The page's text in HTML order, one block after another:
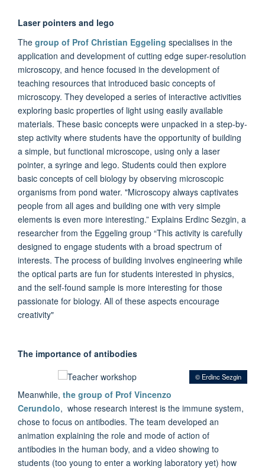
Laser pointers and lego
The group of Prof Christian Eggeling specialises in the
application and development of cutting edge super-resolution
microscopy, and hence focused in the development of
teaching resources that introduced basic concepts of
microscopy. They developed a series of interactive activities
exploring basic properties of light using easily available
materials. These basic concepts were unpacked in a step-by-
step activity where students have the opportunity of building
a simple, but functional microscope, using only a laser
pointer, a syringe and lego. Students could then explore
basic concepts of cell biology by observing microscopic
organisms from pond water. "Microscopy always captivates
people from all ages and building one with very simple
elements is even more interesting.” Explains Erdinc Sezgin, a
researcher from the Eggeling group “This activity is carefully
designed to engage students with a broad spectrum of
interests. The process of building involves engineering while
the optical parts are fun for students interested in physics,
and the self-found sample is more interesting for those
passionate for biology. All of these aspects encourage
creativity"
The importance of antibodies
© Erdinc Sezgin
Meanwhile, the group of Prof Vincenzo
Cerundolo, whose research interest is the immune system,
chose to focus on antibodies. The team developed an
animation explaining the role and mode of action of
antibodies in the human body, and a video showing to
students (too young to enter a working laboratory yet) how